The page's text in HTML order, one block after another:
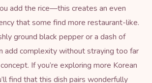
add the rice—this creates an even
that some find more restaurant-like.
ground black pepper or a dash of
add complexity without straying too far
If you’re exploring more Korean
find that this dish pairs wonderfully